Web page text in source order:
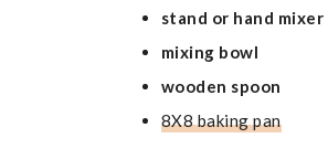
stand or hand mixer
mixing bowl
wooden spoon
8X8 baking pan